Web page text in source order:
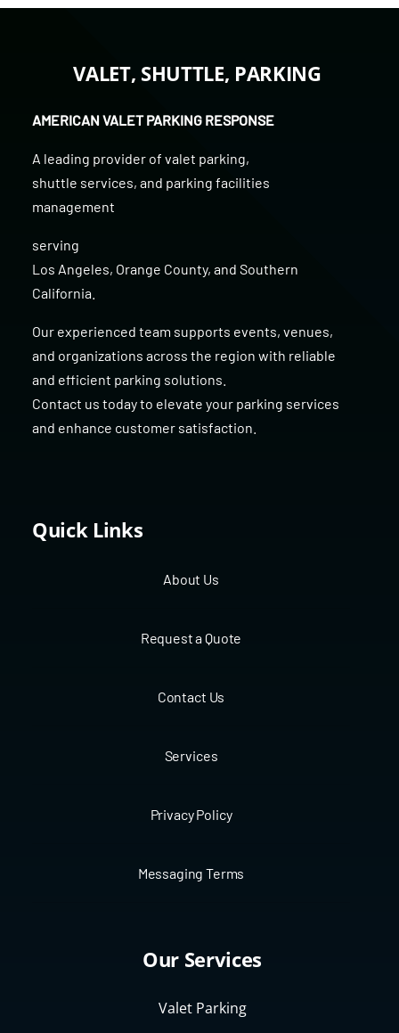
VALET, SHUTTLE, PARKING
AMERICAN VALET PARKING RESPONSE
A leading provider of valet parking,
shuttle services, and parking facilities
management
serving
Los Angeles, Orange County, and Southern
California
Our experienced team supports events, venues,
and organizations across the region with reliable
and efficient parking solutions.
Contact us today to elevate your parking services
and enhance customer satisfaction.
Quick Links
About Us
Request a Quote
Contact Us
Services
Privacy Policy
Messaging Terms
Our Services
Valet Parking